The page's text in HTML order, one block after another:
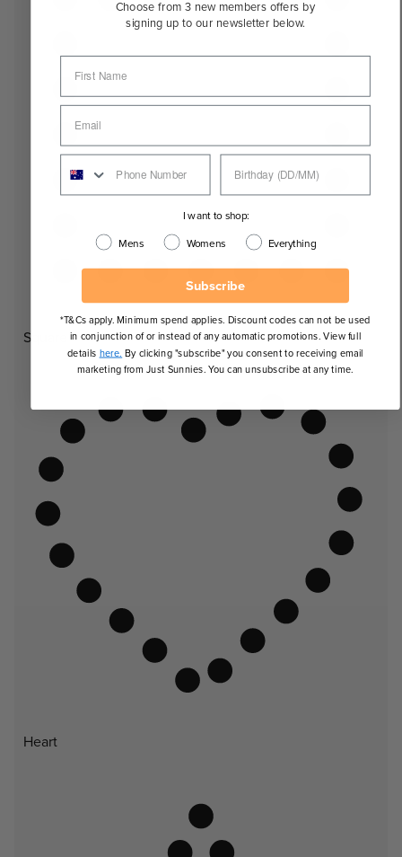
Square
Heart
Choose from 3 new members offers by
signing up to our newsletter below.
I want to shop:
Mens
Womens Everything
Subscribe
*T&Cs apply. Minimum spend applies. Discount codes can not be used
in conjunction of or instead of any automatic promotions. View full
details here. By clicking "subscribe" you consent to receiving email
marketing from Just Sunnies. You can unsubscribe at any time.